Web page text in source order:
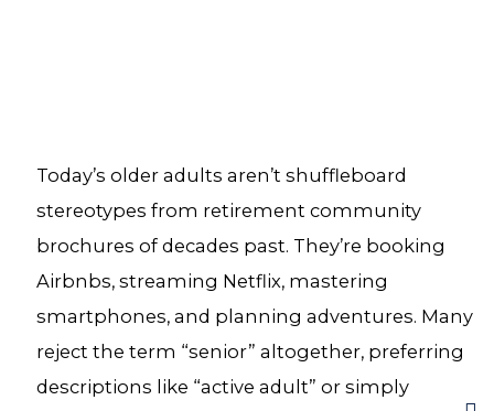
Today’s older adults aren’t shuffleboard
stereotypes from retirement community
brochures of decades past. They’re booking
Airbnbs, streaming Netflix, mastering
smartphones, and planning adventures. Many
reject the term “senior” altogether, preferring
descriptions like “active adult” or simply